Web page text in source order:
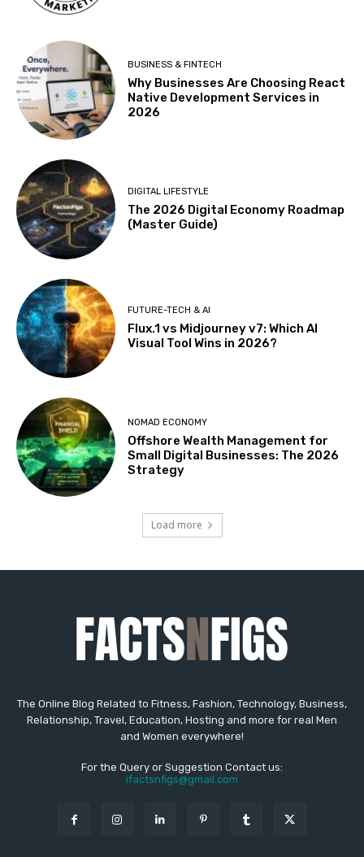
The Online Blog Related to Fitness, Fashion, Technology, Business,
Relationship, Travel, Education, Hosting and more for real Men
and Women everywhere!
For the Query or Suggestion Contact us:
ifactsnfigs@gmail.com